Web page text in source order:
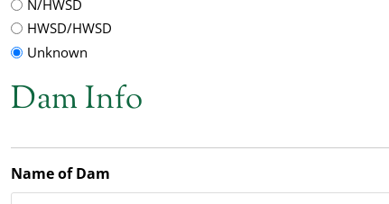
N/HWSD
HWSD/HWSD
Unknown
Dam Info
Name of Dam